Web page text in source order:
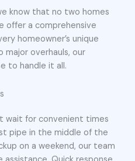
know that no two homes
offer a comprehensive
homeowner’s unique
major overhauls, our
to handle it all.
wait for convenient times
pipe in the middle of the
on a weekend, our team